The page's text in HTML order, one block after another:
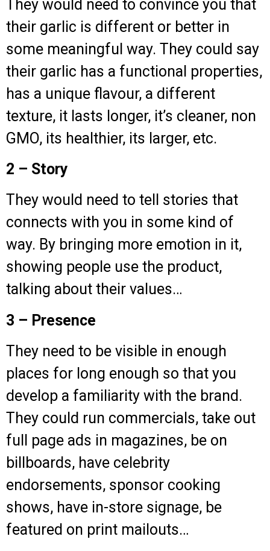
They would need to convince you that
their garlic is different or better in
some meaningful way. They could say
their garlic has a functional properties,
has a unique flavour, a different
texture, it lasts longer, it’s cleaner, non
GMO, its healthier, its larger, etc.
2 – Story
They would need to tell stories that
connects with you in some kind of
way. By bringing more emotion in it,
showing people use the product,
talking about their values…
3 – Presence
They need to be visible in enough
places for long enough so that you
develop a familiarity with the brand.
They could run commercials, take out
full page ads in magazines, be on
billboards, have celebrity
endorsements, sponsor cooking
shows, have in-store signage, be
featured on print mailouts…